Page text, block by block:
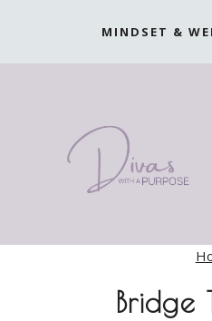
MINDSET &
Bridge